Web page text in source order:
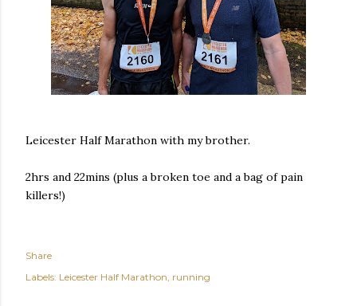
Leicester Half Marathon with my brother.
2hrs and 22mins (plus a broken toe and a bag of pain
killers!)
Share
Labels: Leicester Half Marathon running